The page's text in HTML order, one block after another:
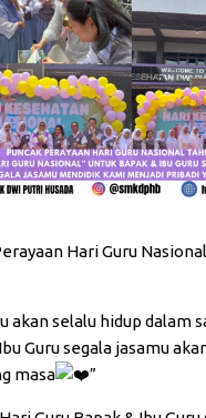
Hari Guru
akan selalu hidup dalam
Guru segala jasamu
masa
”